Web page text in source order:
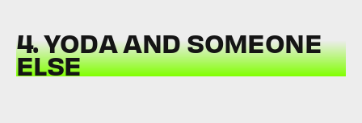
4. YODA AND SOMEONE
ELSE